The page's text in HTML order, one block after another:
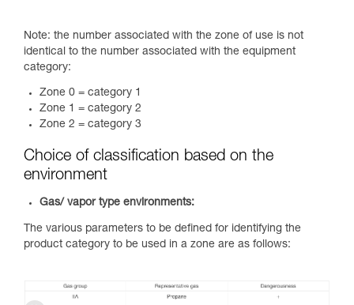
Note: the number associated with the zone of use is not
identical to the number associated with the equipment
category:
Zone 0 = category 1
Zone 1 = category 2
Zone 2 = category 3
Choice of classification based on the
environment
Gas/ vapor type environments:
The various parameters to be defined for identifying the
product category to be used in a zone are as follows: